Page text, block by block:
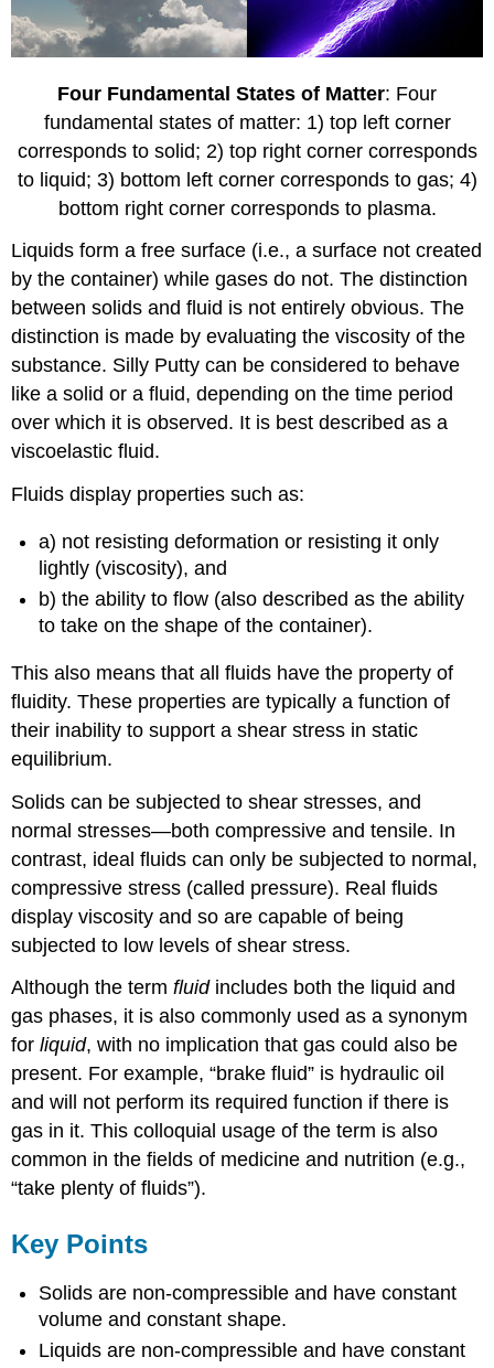
Four Fundamental States of Matter: Four
fundamental states of matter: 1) top left corner
corresponds to solid; 2) top right corner corresponds
to liquid; 3) bottom left corner corresponds to gas; 4)
bottom right corner corresponds to plasma.
Liquids form a free surface (i.e., a surface not created
by the container) while gases do not. The distinction
between solids and fluid is not entirely obvious. The
distinction is made by evaluating the viscosity of the
substance. Silly Putty can be considered to behave
like a solid or a fluid, depending on the time period
over which it is observed. It is best described as a
viscoelastic fluid.
Fluids display properties such as:
a) not resisting deformation or resisting it only
lightly (viscosity), and
b) the ability to flow (also described as the ability
to take on the shape of the container).
This also means that all fluids have the property of
fluidity. These properties are typically a function of
their inability to support a shear stress in static
equilibrium.
Solids can be subjected to shear stresses, and
normal stresses—both compressive and tensile. In
contrast, ideal fluids can only be subjected to normal,
compressive stress (called pressure). Real fluids
display viscosity and so are capable of being
subjected to low levels of shear stress.
Although the termfluidincludes both the liquid and
gas phases, it is also commonly used as a synonym
forliquid, with no implication that gas could also be
present. For example, “brake fluid” is hydraulic oil
and will not perform its required function if there is
gas in it. This colloquial usage of the term is also
common in the fields of medicine and nutrition (e.g.,
“take plenty of fluids”).
Key Points
Solids are non-compressible and have constant
volume and constant shape.
Liquids are non-compressible and have constant